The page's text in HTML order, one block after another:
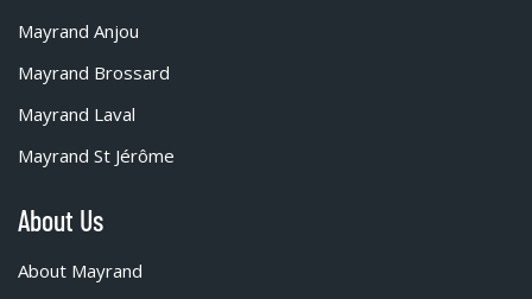
Mayrand Anjou
Mayrand Brossard
Mayrand Laval
Mayrand St Jérôme
About Us
About Mayrand